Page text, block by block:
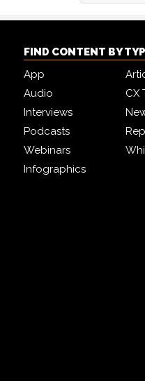
FIND CONTENT BY
App
Audio
CX
Interviews
Podcasts
Webinars
Infographics